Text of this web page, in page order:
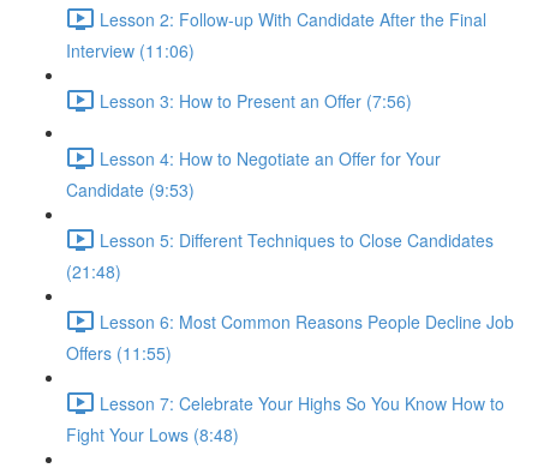
Lesson 2: Follow-up With Candidate After the Final
Interview (11:06)
Lesson 3: How to Present an Offer (7:56)
Lesson 4: How to Negotiate an Offer for Your
Candidate (9:53)
Lesson 5: Different Techniques to Close Candidates
(21:48)
Lesson 6: Most Common Reasons People Decline Job
Offers (11:55)
Lesson 7: Celebrate Your Highs So You Know How to
Fight Your Lows (8:48)